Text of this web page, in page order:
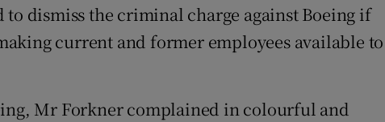
to dismiss the criminal charge against Boeing if
current and former employees available to
Mr Forkner complained in colourful and